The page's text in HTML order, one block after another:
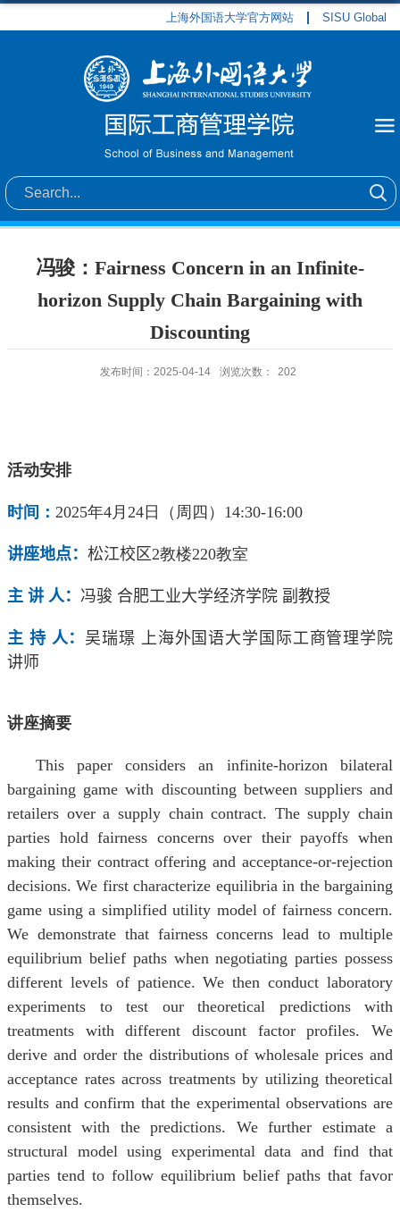
上海外国语大学官方网站 SISU Global
冯骏：Fairness Concern in an Infinite-
horizon Supply Chain Bargaining with
Discounting
发布时间：2025-04-14 浏览次数： 202
活动安排
时间： 2025年4月24日（周四）14:30-16:00
讲座地点： 松江校区2教楼220教室
主 讲 人： 冯骏 合肥工业大学经济学院 副 教授
主 持 人： 吴瑞璟 上海外国语大学国际工商管理学院
讲师
讲座摘要
This paper considers an infinite-horizon bilateral
bargaining game with discounting between suppliers and
retailers over a supply chain contract. The supply chain
parties hold fairness concerns over their payoffs when
making their contract offering and acceptance-or-rejection
decisions. We first characterize equilibria in the bargaining
game using a simplified utility model of fairness concern.
We demonstrate that fairness concerns lead to multiple
equilibrium belief paths when negotiating parties possess
different levels of patience. We then conduct laboratory
experiments to test our theoretical predictions with
treatments with different discount factor profiles. We
derive and order the distributions of wholesale prices and
acceptance rates across treatments by utilizing theoretical
results and confirm that the experimental observations are
consistent with the predictions. We further estimate a
structural model using experimental data and find that
parties tend to follow equilibrium belief paths that favor
themselves.